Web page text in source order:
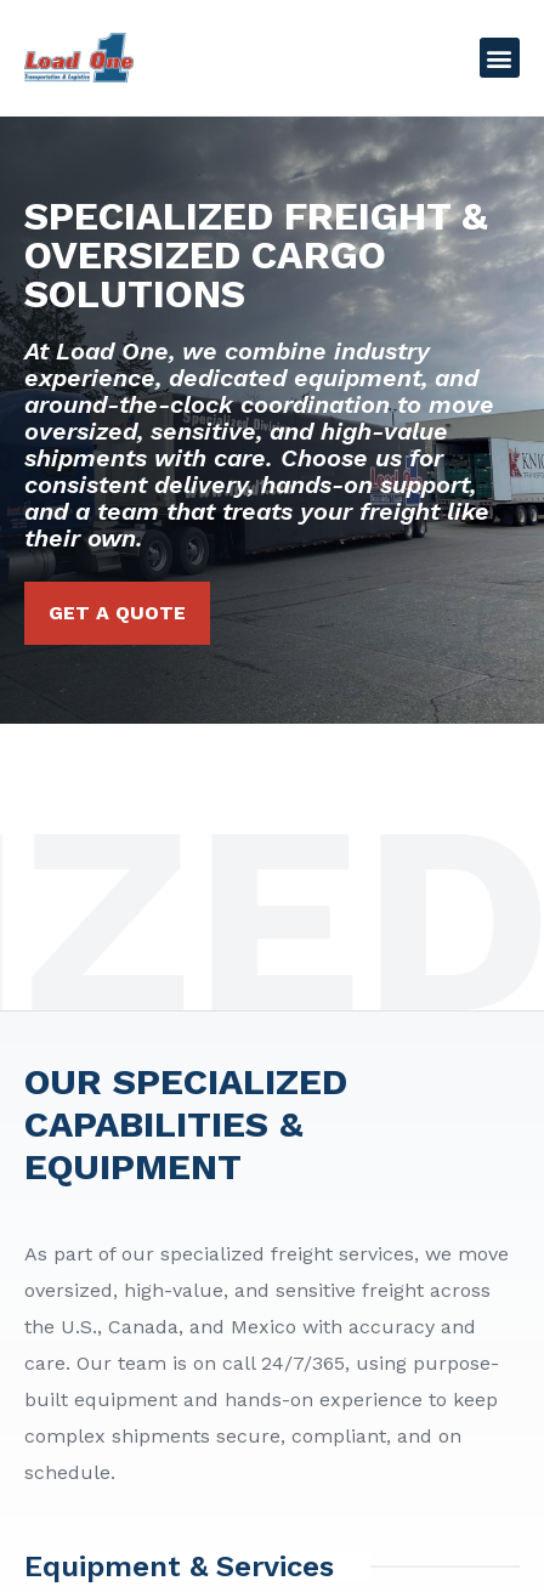
SPECIALIZED FREIGHT &
OVERSIZED CARGO
SOLUTIONS
At Load One, we combine industry
experience, dedicated equipment, and
around-the-clock coordination to move
oversized, sensitive, and high-value
shipments with care. Choose us for
consistent delivery, hands-on support,
and a team that treats your freight like
their own.
GET A QUOTE
OUR SPECIALIZED
CAPABILITIES &
EQUIPMENT
As part of our specialized freight services, we move
oversized, high-value, and sensitive freight across
the U.S., Canada, and Mexico with accuracy and
care. Our team is on call 24/7/365, using purpose-
built equipment and hands-on experience to keep
complex shipments secure, compliant, and on
schedule.
Equipment & Services